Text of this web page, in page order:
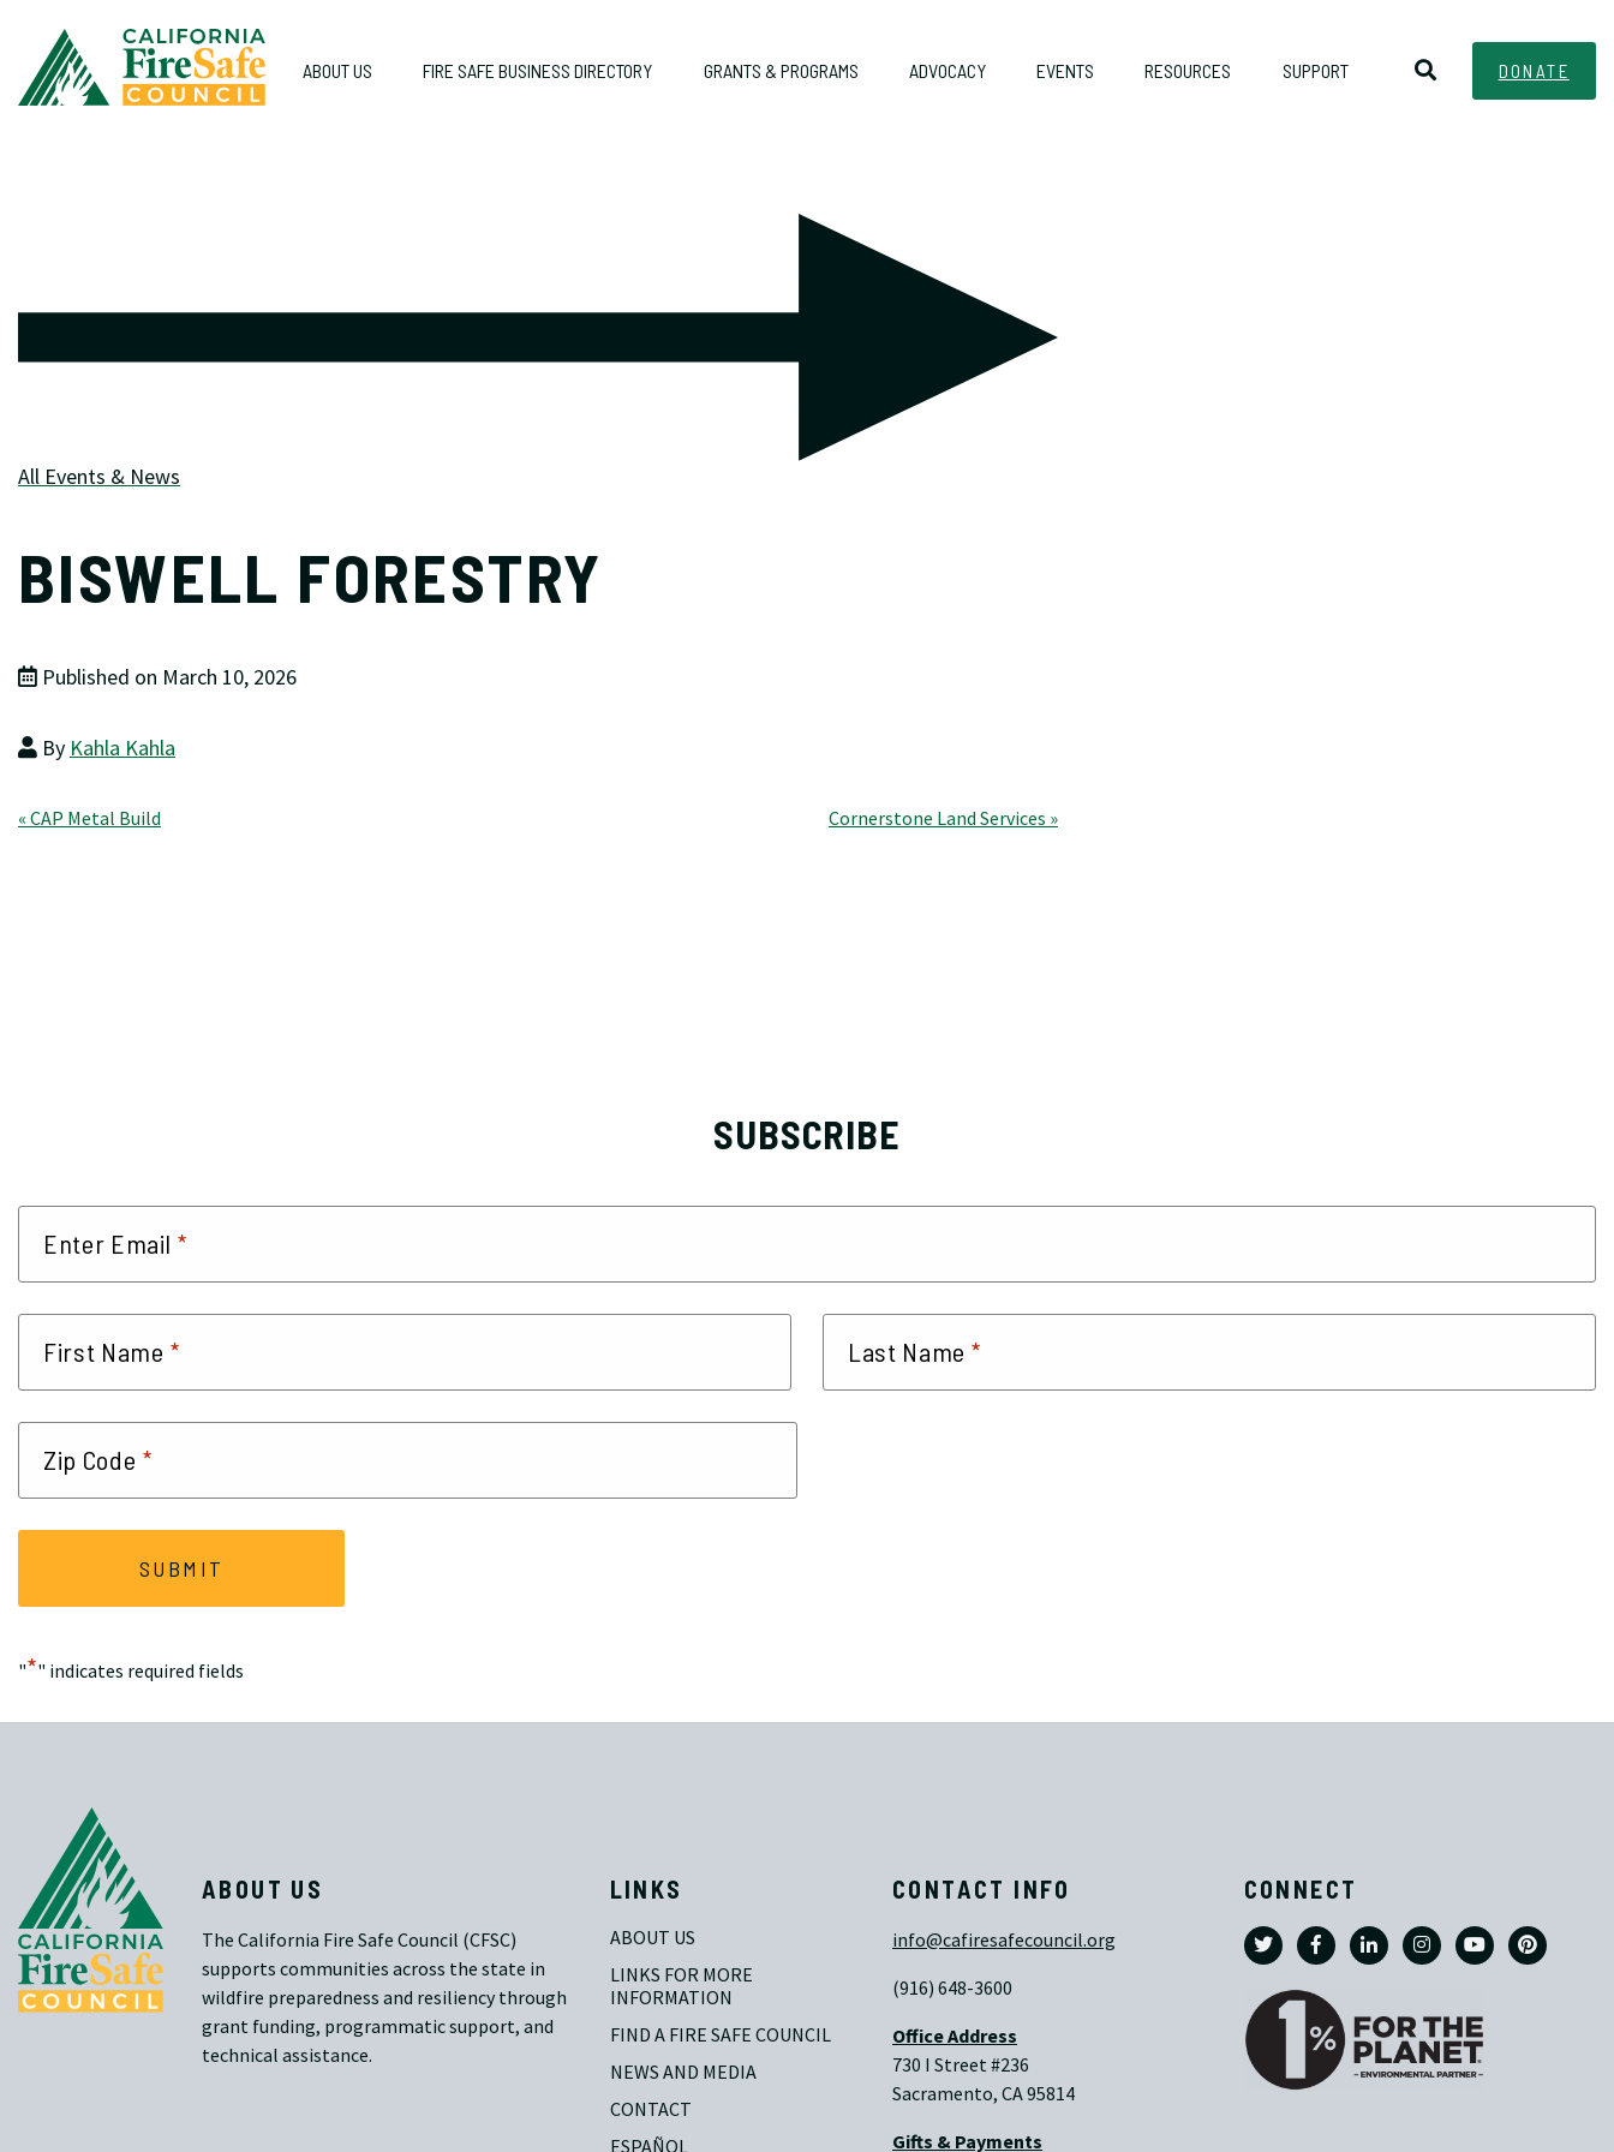
DONATE
ABOUT US FIRE SAFE BUSINESS DIRECTORY GRANTS & PROGRAMS ADVOCACY EVENTS RESOURCES SUPPORT
All Events & News
BISWELL FORESTRY
Published on March 10, 2026
By Kahla Kahla
Post
« CAP Metal Build Cornerstone Land Services »
SUBSCRIBE
"*" indicates required fields
Enter Email *
First Name * Last Name *
Zip Code *
ABOUT US
The California Fire Safe Council (CFSC)
supports communities across the state in
wildfire preparedness and resiliency through
grant funding, programmatic support, and
technical assistance.
LINKS
ABOUT US
LINKS FOR MORE
INFORMATION
FIND A FIRE SAFE COUNCIL
NEWS AND MEDIA
CONTACT
ESPAÑOL
CONTACT INFO
info@cafiresafecouncil.org
(916) 648-3600
Office Address
730 I Street #236
Sacramento, CA 95814
Gifts & Payments
CONNECT